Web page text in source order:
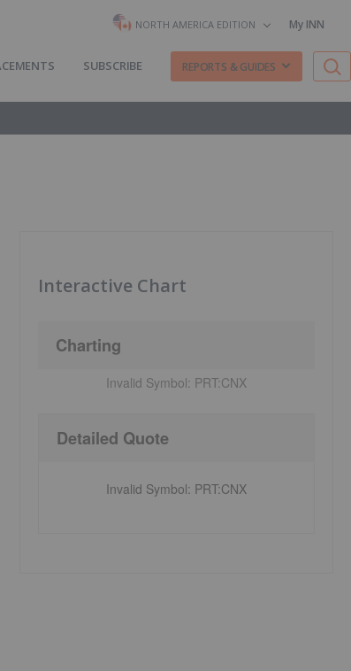
NORTH AMERICA EDITION My INN
SUBSCRIBE REPORTS & GUIDES
Interactive Chart
Charting
Invalid Symbol: PRT:CNX
Detailed Quote
Invalid Symbol: PRT:CNX